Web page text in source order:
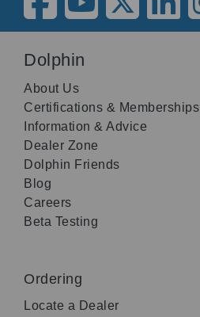
Dolphin
About Us
Certifications & Memberships
Information & Advice
Dealer Zone
Dolphin Friends
Blog
Careers
Beta Testing
Ordering
Locate a Dealer